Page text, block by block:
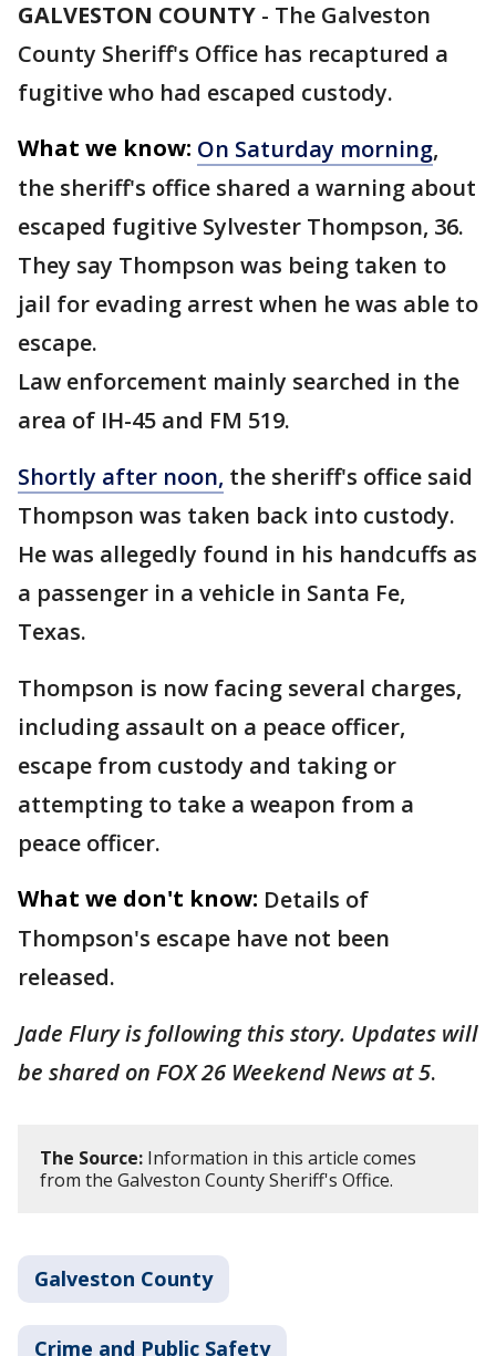
GALVESTON COUNTY - The Galveston
County Sheriff's Office has recaptured a
fugitive who had escaped custody.
What we know: On Saturday morning,
the sheriff's office shared a warning about
escaped fugitive Sylvester Thompson, 36.
They say Thompson was being taken to
jail for evading arrest when he was able to
escape.
Law enforcement mainly searched in the
area of IH-45 and FM 519.
Shortly after noon, the sheriff's office said
Thompson was taken back into custody.
He was allegedly found in his handcuffs as
a passenger in a vehicle in Santa Fe,
Texas.
Thompson is now facing several charges,
including assault on a peace officer,
escape from custody and taking or
attempting to take a weapon from a
peace officer.
What we don't know: Details of
Thompson's escape have not been
released.
Jade Flury is following this story. Updates will
be shared on FOX 26 Weekend News at 5.
The Source: Information in this article comes
from the Galveston County Sheriff's Office.
Galveston County
Crime and Public Safety